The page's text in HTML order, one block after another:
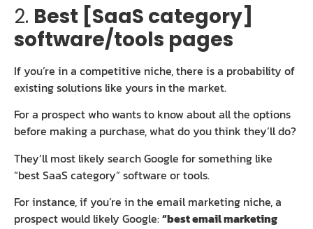
2. Best [SaaS category]
software/tools pages
If you’re in a competitive niche, there is a probability of
existing solutions like yours in the market.
For a prospect who wants to know about all the options
before making a purchase, what do you think they’ll do?
They’ll most likely search Google for something like
“best SaaS category” software or tools.
For instance, if you’re in the email marketing niche, a
prospect would likely Google:“best email marketing